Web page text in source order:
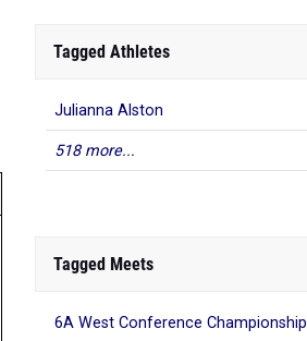
Tagged Athletes
Julianna Alston
518 more...
Tagged Meets
6A West Conference Championship